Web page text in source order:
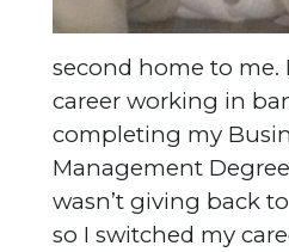
second home to me.
career working in
completing my
Management
wasn’t giving back
so I switched my